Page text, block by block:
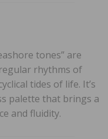
tones” are
rhythms of
tides of life. It’s
palette that brings a
and fluidity.